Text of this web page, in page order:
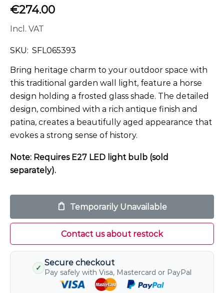
€274.00
Incl. VAT
SKU: SFL065393
Bring heritage charm to your outdoor space with
this traditional garden wall light, feature a horse
design holding a frosted glass shade. The detailed
design, combined with a rich antique finish and
patina, creates a beautifully aged appearance that
evokes a strong sense of history.
Note: Requires E27 LED light bulb (sold
separately).
Temporarily Unavailable
Contact us about restock
✓
Secure checkout
Pay safely with Visa, Mastercard or PayPal